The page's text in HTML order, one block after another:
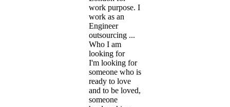
work purpose. I
work as an
Engineer
outsourcing ...
Who I am
looking for
I'm looking for
someone who is
ready to love
and to be loved,
someone